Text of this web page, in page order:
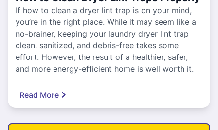
If how to clean a dryer lint trap is on your mind,
you’re in the right place. While it may seem like a
no-brainer, keeping your laundry dryer lint trap
clean, sanitized, and debris-free takes some
effort. However, the result of a healthier, safer,
and more energy-efficient home is well worth it.
Read More